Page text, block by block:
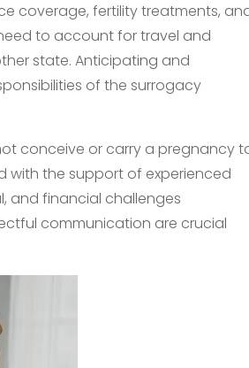
coverage, fertility treatments,
to account for travel and
state. Anticipating and
of the surrogacy
conceive or carry a pregnancy
with the support of experienced
and financial challenges
communication are crucial